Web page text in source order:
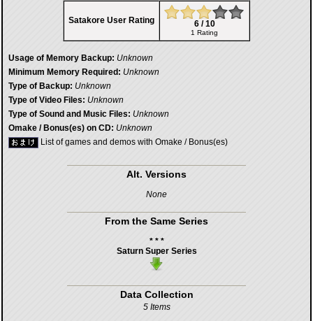
Satakore User Rating 6 / 10
1 Rating
Usage of Memory Backup: Unknown
Minimum Memory Required: Unknown
Type of Backup: Unknown
Type of Video Files: Unknown
Type of Sound and Music Files: Unknown
Omake / Bonus(es) on CD: Unknown
List of games and demos with Omake / Bonus(es)
Alt. Versions
None
From the Same Series
* * *
Saturn Super Series
Data Collection
5 Items